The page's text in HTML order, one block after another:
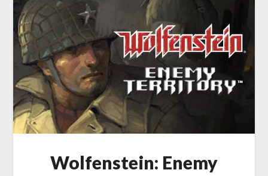
Wolfenstein: Enemy